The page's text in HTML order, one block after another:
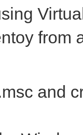
from
and